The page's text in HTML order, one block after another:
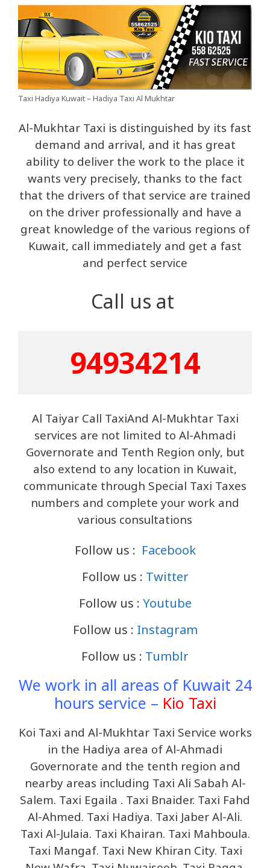
Taxi Hadiya Kuwait – Hadiya Taxi Al Mukhtar
Al-Mukhtar Taxi is distinguished by its fast
demand and arrival, and it has great
ability to deliver the work to the place it
wants very precisely, thanks to the fact
that the drivers of that service are trained
on the driver professionally and have a
great knowledge of the various regions of
Kuwait, call immediately and get a fast
and perfect service
Call us at
94934214
Al Taiyar Call TaxiAnd Al-Mukhtar Taxi
services are not limited to Al-Ahmadi
Governorate and Tenth Region only, but
also extend to any location in Kuwait,
communicate through Special Taxi Taxes
numbers and complete your work and
various consultations
Follow us : Facebook
Follow us : Twitter
Follow us : Youtube
Follow us : Instagram
Follow us : Tumblr
We work in all areas of Kuwait 24
hours service – Kio Taxi
Koi Taxi and Al-Mukhtar Taxi Service works
in the Hadiya area of ​​Al-Ahmadi
Governorate and the tenth region and
nearby areas including Taxi Ali Sabah Al-
Salem. Taxi Egaila . Taxi Bnaider. Taxi Fahd
Al-Ahmed. Taxi Hadiya. Taxi Jaber Al-Ali.
Taxi Al-Julaia. Taxi Khairan. Taxi Mahboula.
Taxi Mangaf. Taxi New Khiran City. Taxi